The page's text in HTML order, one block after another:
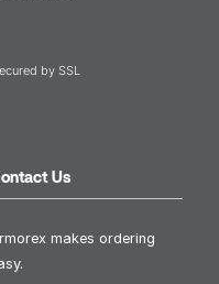
by SSL
Us
makes ordering